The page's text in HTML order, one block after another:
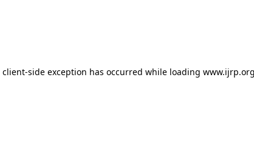
client-side exception has occurred while loading www.ijrp.org